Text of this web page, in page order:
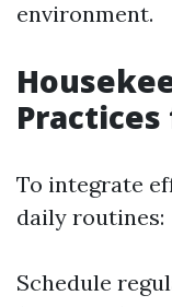
environment.
To integrate
daily routines:
Schedule